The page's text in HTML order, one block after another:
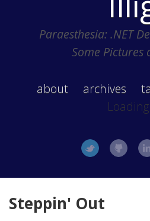
Paraesthesia: .NET
Some Pictures
about archives
Steppin' Out